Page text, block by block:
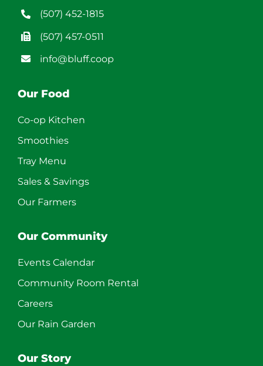
(507) 452-1815
(507) 457-0511
info@bluff.coop
Our Food
Co-op Kitchen
Smoothies
Tray Menu
Sales & Savings
Our Farmers
Our Community
Events Calendar
Community Room Rental
Careers
Our Rain Garden
Our Story